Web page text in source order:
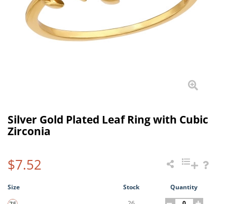
Silver Gold Plated Leaf Ring with Cubic
Zirconia
$7.52
Size Stock
Quantity